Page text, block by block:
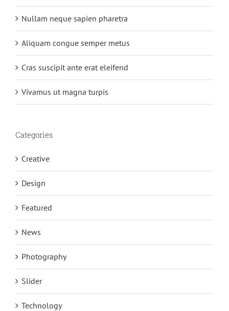
Nullam neque sapien pharetra
Aliquam congue semper metus
Cras suscipit ante erat eleifend
Vivamus ut magna turpis
Categories
Creative
Design
Featured
News
Photography
Slider
Technology